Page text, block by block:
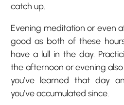
catch up.
Evening meditation or even
good as both of these
have a lull in the day.
the afternoon or evening
you’ve learned that day
you’ve accumulated since.